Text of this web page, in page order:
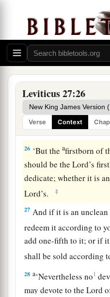
Leviticus 27:26
Verse Context
shall give your
offering to theLord.
24 aIn the Year of
him from whom it was
owned the land as a
25And all your
the shekel of the
shekel. ‡
26 ‘But theafirstborn of
should be theLord’s
dedicate; whether it is
Lord’s. ‡
27 And if it is an
redeem it according to
add one-fifth to it; or if
shall be sold according
28 a‘Nevertheless no1
may devote to theLord